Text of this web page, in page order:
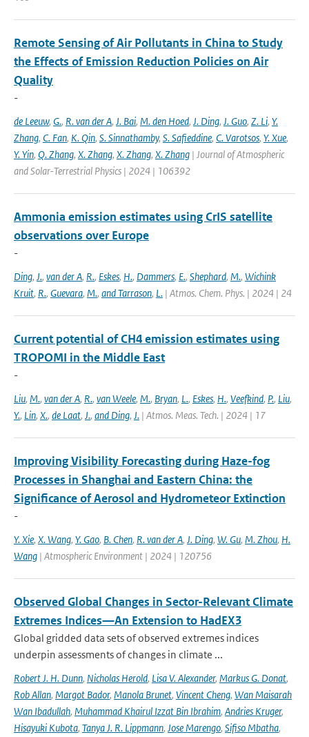
Remote Sensing of Air Pollutants in China to Study
the Effects of Emission Reduction Policies on Air
Quality
-
de Leeuw, G., R. van der A, J. Bai, M. den Hoed, J. Ding, J. Guo, Z. Li, Y.
Zhang, C. Fan, K. Qin, S. Sinnathamby, S. Safieddine, C. Varotsos, Y. Xue,
Y. Yin, Q. Zhang, X. Zhang, X. Zhang, X. Zhang | Journal of Atmospheric
and Solar-Terrestrial Physics | 2024 | 106392
Ammonia emission estimates using CrIS satellite
observations over Europe
-
Ding, J., van der A, R., Eskes, H., Dammers, E., Shephard, M., Wichink
Kruit, R., Guevara, M., and Tarrason, L. | Atmos. Chem. Phys. | 2024 | 24
Current potential of CH4 emission estimates using
TROPOMI in the Middle East
-
Liu, M., van der A, R., van Weele, M., Bryan, L., Eskes, H., Veefkind, P., Liu,
Y., Lin, X., de Laat, J., and Ding, J. | Atmos. Meas. Tech. | 2024 | 17
Improving Visibility Forecasting during Haze-fog
Processes in Shanghai and Eastern China: the
Significance of Aerosol and Hydrometeor Extinction
-
Y. Xie, X. Wang, Y. Gao, B. Chen, R. van der A, J. Ding, W. Gu, M. Zhou, H.
Wang | Atmospheric Environment | 2024 | 120756
Observed Global Changes in Sector-Relevant Climate
Extremes Indices—An Extension to HadEX3
Global gridded data sets of observed extremes indices
underpin assessments of changes in climate ...
Robert J. H. Dunn, Nicholas Herold, Lisa V. Alexander, Markus G. Donat,
Rob Allan, Margot Bador, Manola Brunet, Vincent Cheng, Wan Maisarah
Wan Ibadullah, Muhammad Khairul Izzat Bin Ibrahim, Andries Kruger,
Hisayuki Kubota, Tanya J. R. Lippmann, Jose Marengo, Sifiso Mbatha,